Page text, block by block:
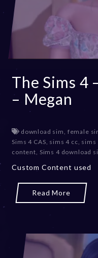
The Sims 4
– Megan
download sim female
Sims 4 CAS sims 4 cc sims
content Sims 4 download
Custom Content used
Read More